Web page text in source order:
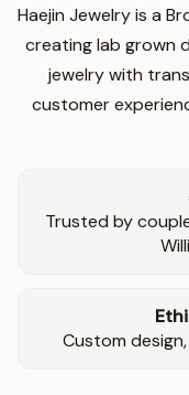
Haejin Jewelry is a
creating lab grown
jewelry with
customer
Trusted by
Custom